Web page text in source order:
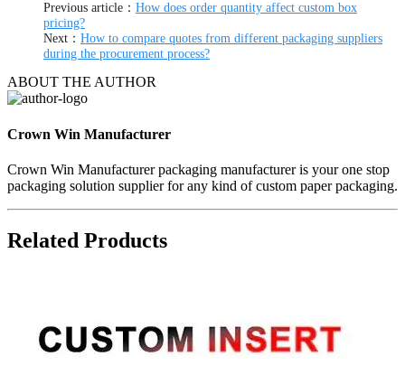
Previous article： How does order quantity affect custom box
pricing?
Next： How to compare quotes from different packaging suppliers
during the procurement process?
ABOUT THE AUTHOR
Crown Win Manufacturer
Crown Win Manufacturer packaging manufacturer is your one stop
packaging solution supplier for any kind of custom paper packaging.
Related Products